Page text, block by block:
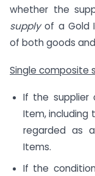
whether the
supplyof a Gold
of both goods
Single composite
If the supplier
Item, including
regarded as
Items.
If the